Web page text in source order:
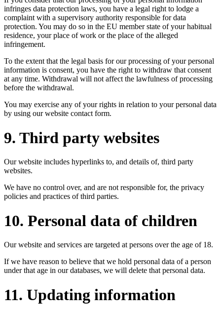
infringes data protection laws, you have a legal right to lodge a
complaint with a supervisory authority responsible for data
protection. You may do so in the EU member state of your habitual
residence, your place of work or the place of the alleged
infringement.
To the extent that the legal basis for our processing of your personal
information is consent, you have the right to withdraw that consent
at any time. Withdrawal will not affect the lawfulness of processing
before the withdrawal.
You may exercise any of your rights in relation to your personal data
by using our website contact form.
9. Third party websites
Our website includes hyperlinks to, and details of, third party
websites.
We have no control over, and are not responsible for, the privacy
policies and practices of third parties.
10. Personal data of children
Our website and services are targeted at persons over the age of 18.
If we have reason to believe that we hold personal data of a person
under that age in our databases, we will delete that personal data.
11. Updating information